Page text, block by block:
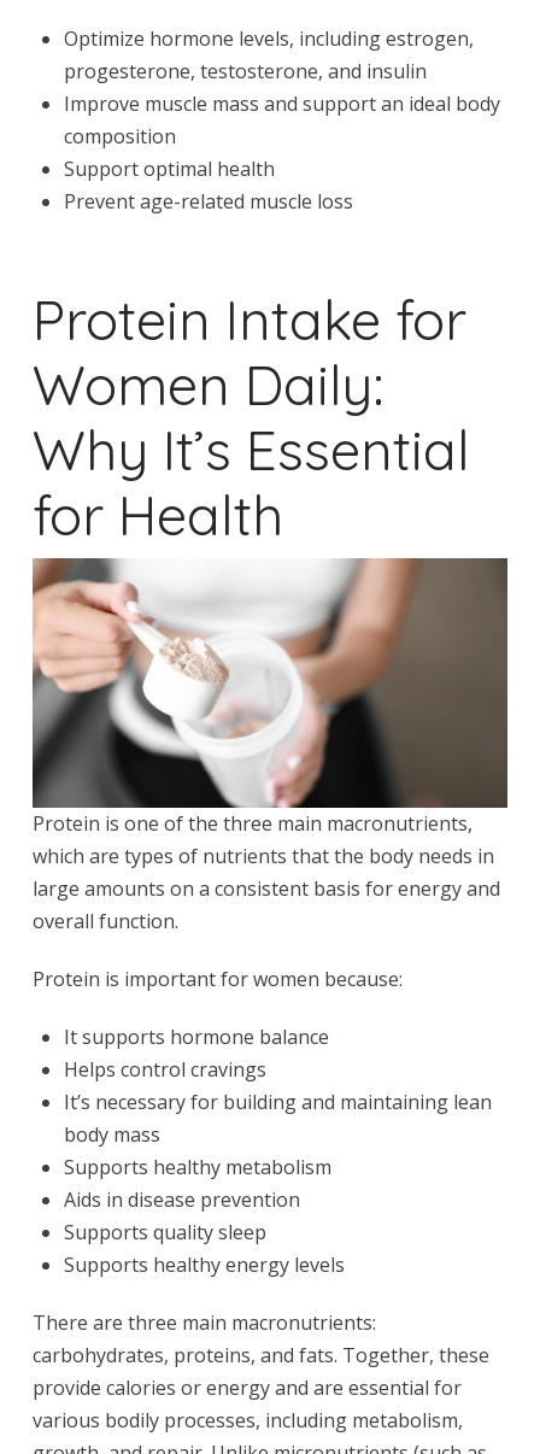
Optimize hormone levels, including estrogen,
progesterone, testosterone, and insulin
Improve muscle mass and support an ideal body
composition
Support optimal health
Prevent age-related muscle loss
Protein Intake for
Women Daily:
Why It’s Essential
for Health
Protein is one of the three main macronutrients,
which are types of nutrients that the body needs in
large amounts on a consistent basis for energy and
overall function.
Protein is important for women because:
It supports hormone balance
Helps control cravings
It’s necessary for building and maintaining lean
body mass
Supports healthy metabolism
Aids in disease prevention
Supports quality sleep
Supports healthy energy levels
There are three main macronutrients:
carbohydrates, proteins, and fats. Together, these
provide calories or energy and are essential for
various bodily processes, including metabolism,